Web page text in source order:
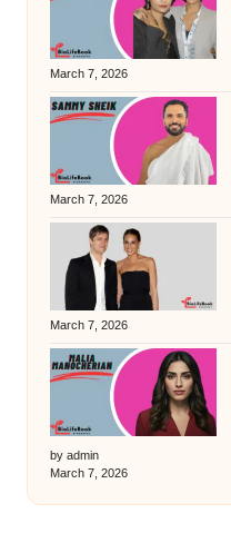
March 7, 2026
March 7, 2026
March 7, 2026
by admin
March 7, 2026